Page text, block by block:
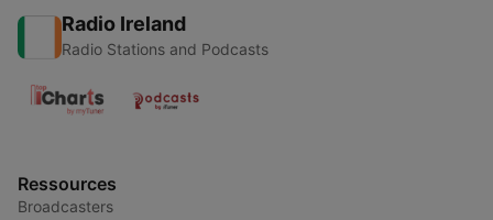
Radio Ireland
Radio Stations and Podcasts
Ressources
Broadcasters